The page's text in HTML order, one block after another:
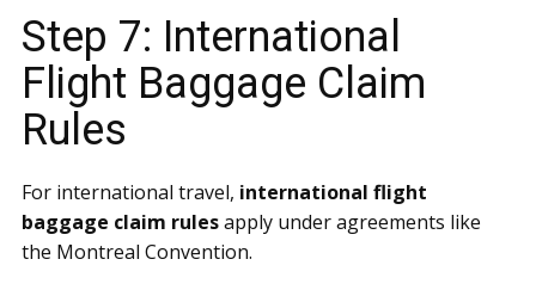
Step 7: International
Flight Baggage Claim
Rules
For international travel, international flight
baggage claim rulesapply under agreements like
the Montreal Convention.